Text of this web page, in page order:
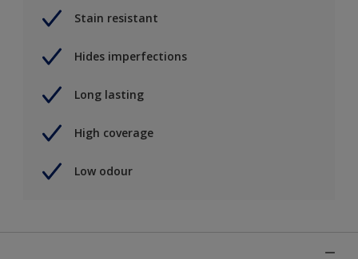
Stain resistant
Hides imperfections
Long lasting
High coverage
Low odour